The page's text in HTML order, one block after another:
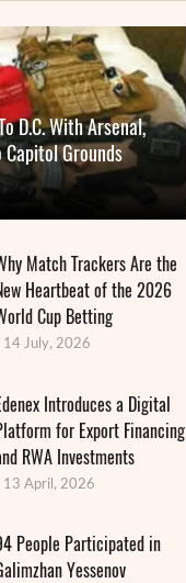
D.C. With Arsenal,
Grounds
Match Trackers Are the
Heartbeat of the 2026
Cup Betting
14 July, 2026
Introduces a Digital
for Export Financing
RWA Investments
13 April, 2026
People Participated in
Yessenov